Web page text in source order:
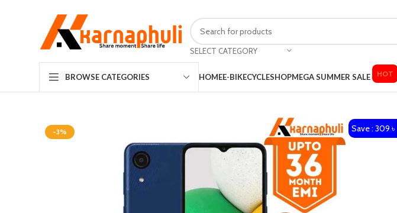
SELECT CATEGORY
BROWSE CATEGORIES HOMEE-BIKECYCLESHOPMEGA SUMMER SALE HOT
-3% Save : 309 ৳